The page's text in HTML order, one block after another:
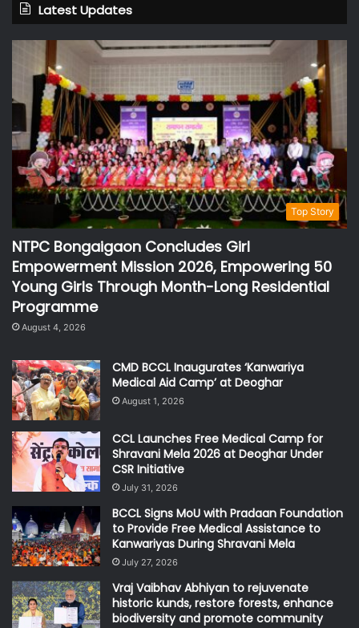
Latest Updates
Top Story
NTPC Bongaigaon Concludes Girl
Empowerment Mission 2026, Empowering 50
Young Girls Through Month-Long Residential
Programme
August 4, 2026
CMD BCCL Inaugurates ‘Kanwariya
Medical Aid Camp’ at Deoghar
August 1, 2026
CCL Launches Free Medical Camp for
Shravani Mela 2026 at Deoghar Under
CSR Initiative
July 31, 2026
BCCL Signs MoU with Pradaan Foundation
to Provide Free Medical Assistance to
Kanwariyas During Shravani Mela
July 27, 2026
Vraj Vaibhav Abhiyan to rejuvenate
historic kunds, restore forests, enhance
biodiversity and promote community